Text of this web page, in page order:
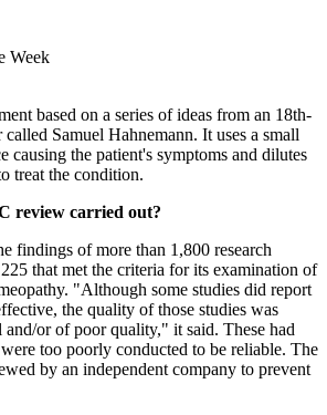
Week
based on a series of ideas from an 18th-
Samuel Hahnemann. It uses a small
causing the patient's symptoms and dilutes
treat the condition.
review carried out?
findings of more than 1,800 research
that met the criteria for its examination of
"Although some studies did report
the quality of those studies was
and/or of poor quality," it said. These had
too poorly conducted to be reliable. The
by an independent company to prevent